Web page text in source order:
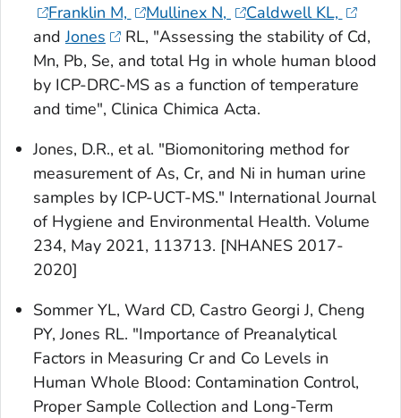
Franklin M,
Mullinex N,
Caldwell KL,
andJones
RL, "Assessing the stability of Cd,
Mn, Pb, Se, and total Hg in whole human blood
by ICP-DRC-MS as a function of temperature
and time", Clinica Chimica Acta.
Jones, D.R., et al. "Biomonitoring method for
measurement of As, Cr, and Ni in human urine
samples by ICP-UCT-MS." International Journal
of Hygiene and Environmental Health. Volume
234, May 2021, 113713. [NHANES 2017-
2020]
Sommer YL, Ward CD, Castro Georgi J, Cheng
PY, Jones RL. "Importance of Preanalytical
Factors in Measuring Cr and Co Levels in
Human Whole Blood: Contamination Control,
Proper Sample Collection and Long-Term